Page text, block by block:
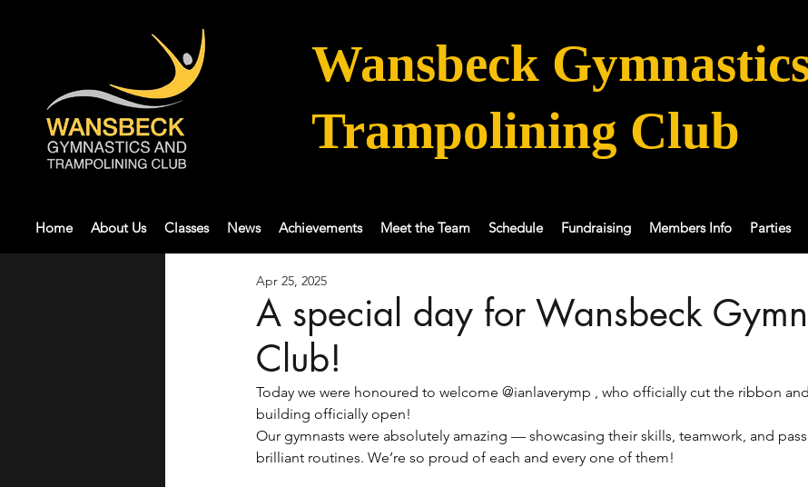
Wansbeck
Trampolining Club
Home About Us Classes News Achievements Meet the Team Schedule Fundraising Members Info Parties
A special day for Wansbeck
Club!
Apr 25, 2025
Today we were honoured to welcome @ianlaverymp , who officially cut the ribbon
building officially open!
Our gymnasts were absolutely amazing — showcasing their skills, teamwork, and
brilliant routines. We’re so proud of each and every one of them!